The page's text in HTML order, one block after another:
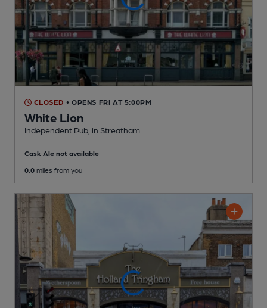
CLOSED • OPENS FRI AT 5:00PM
White Lion
Independent Pub , in Streatham
Cask Ale not available
0.0 miles from you